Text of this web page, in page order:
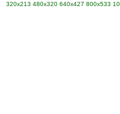
320x213 480x320 640x427 800x533